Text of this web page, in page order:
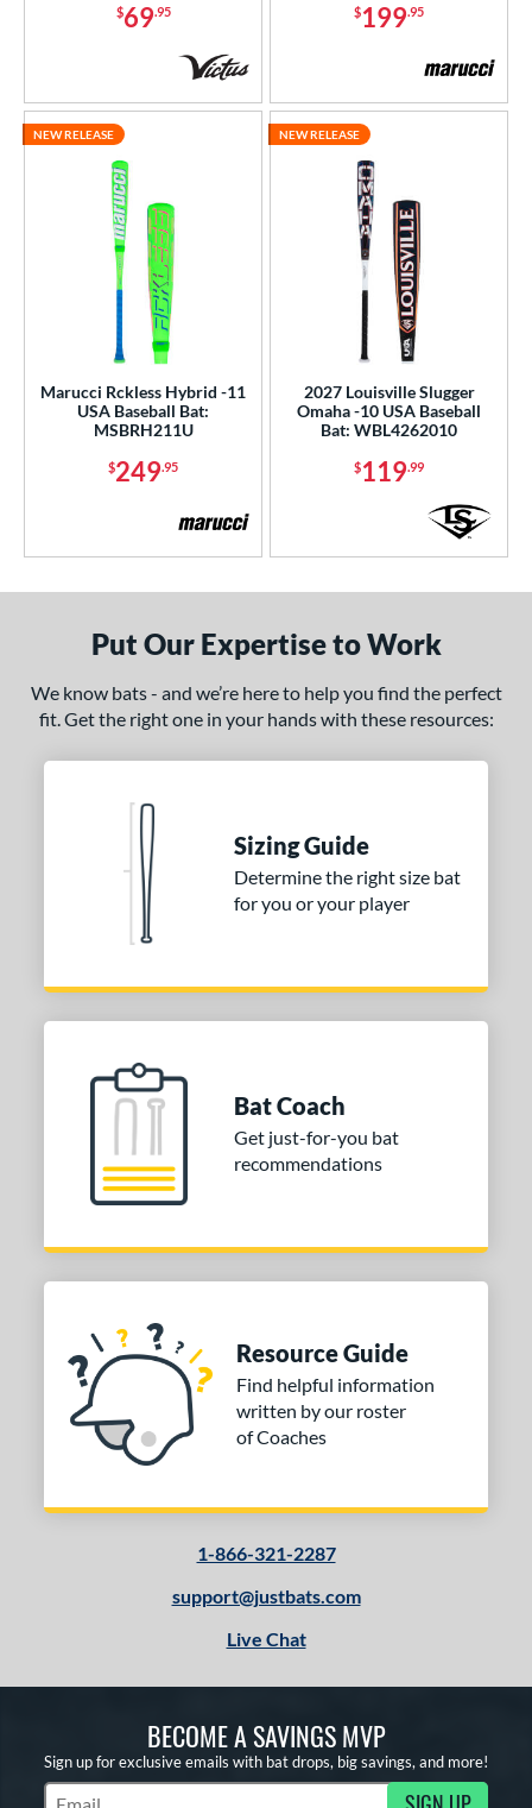
$69.95 $199.95
Marucci Rckless Hybrid -11
USA Baseball Bat:
MSBRH211U
$249.95
NEW RELEASE
2027 Louisville Slugger
Omaha -10 USA Baseball
Bat: WBL4262010
$119.99
NEW RELEASE
Put Our Expertise to Work
We know bats - and we’re here to help you find the perfect
fit. Get the right one in your hands with these resources:
Sizing Guide
Determine the right size bat
for you or your player
Bat Coach
Get just-for-you bat
recommendations
Resource Guide
Find helpful information
written by our roster
of Coaches
1-866-321-2287
support@justbats.com
Live Chat
BECOME A SAVINGS MVP
Sign up for exclusive emails with bat drops, big savings, and more!